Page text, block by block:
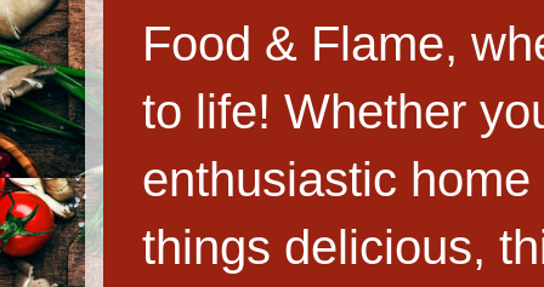
Food & Flame,
to life! Whether
enthusiastic
things delicious,